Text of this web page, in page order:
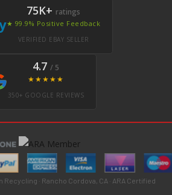
75K+ ratings
★ 99.9% Positive Feedback
VERIFIED EBAY SELLER
4.7 / 5
★★★★★
350+ GOOGLE REVIEWS
· Rancho Cordova, CA · ARA Certified